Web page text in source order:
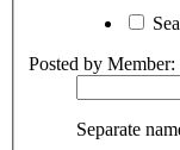
Posted by Member:
Separate